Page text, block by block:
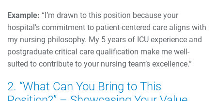
Example: “I’m drawn to this position because your
hospital’s commitment to patient-centered care aligns with
my nursing philosophy. My 5 years of ICU experience and
postgraduate critical care qualification make me well-
suited to contribute to your nursing team’s excellence.”
2. “What Can You Bring to This